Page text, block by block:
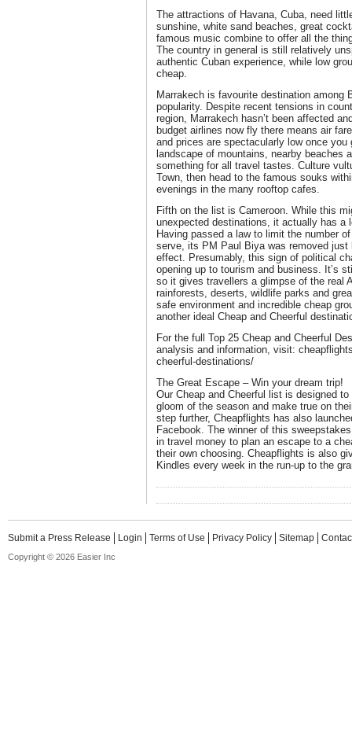
The attractions of Havana, Cuba, need
sunshine, white sand beaches, great
famous music combine to offer all the
The country in general is still relatively
authentic Cuban experience, while low
cheap.
Marrakech is favourite destination among
popularity. Despite recent tensions in
region, Marrakech hasn’t been affected
budget airlines now fly there means air
and prices are spectacularly low once
landscape of mountains, nearby beaches
something for all travel tastes. Culture
Town, then head to the famous souks
evenings in the many rooftop cafes.
Fifth on the list is Cameroon. While this
unexpected destinations, it actually has a
Having passed a law to limit the number
serve, its PM Paul Biya was removed
effect. Presumably, this sign of political
opening up to tourism and business. It’s
so it gives travellers a glimpse of the real
rainforests, deserts, wildlife parks and
safe environment and incredible cheap
another ideal Cheap and Cheerful
For the full Top 25 Cheap and Cheerful
analysis and information, visit:
cheerful-destinations/
The Great Escape – Win your dream trip!
Our Cheap and Cheerful list is designed
gloom of the season and make true on
step further, Cheapflights has also
Facebook. The winner of this
in travel money to plan an escape to a
their own choosing. Cheapflights is also
Kindles every week in the run-up to the
Submit a Press Release Login Terms of Use Privacy Policy Sitemap
Copyright © 2026 Easier Inc